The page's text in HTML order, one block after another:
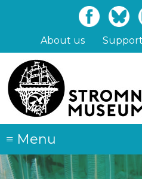
content
About us
≡ Menu